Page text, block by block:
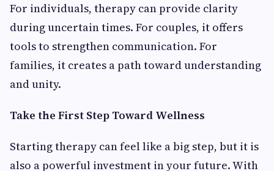
For individuals, therapy can provide clarity
during uncertain times. For couples, it offers
tools to strengthen communication. For
families, it creates a path toward understanding
and unity.
Take the First Step Toward Wellness
Starting therapy can feel like a big step, but it is
also a powerful investment in your future. With